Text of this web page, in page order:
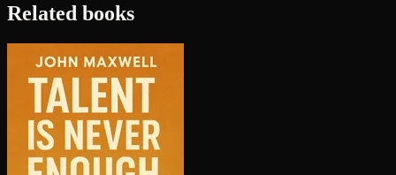
Related books